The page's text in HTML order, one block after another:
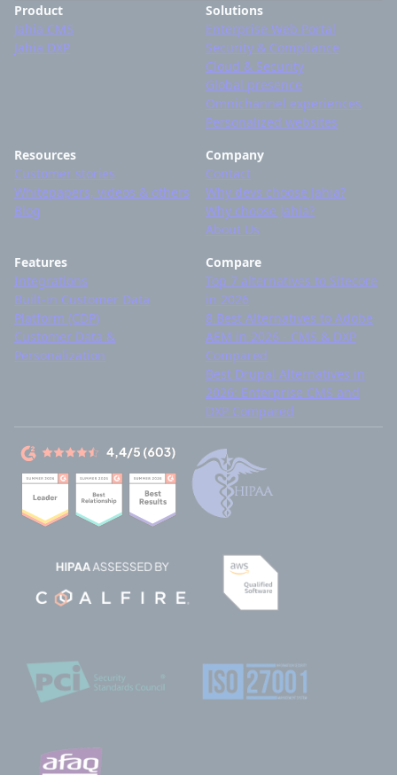
Product
Jahia CMS
Jahia DXP
Solutions
Enterprise Web Portal
Security & Compliance
Cloud & Security
Global presence
Omnichannel experiences
Personalized websites
Resources
Customer stories
Whitepapers, videos & others
Blog
Company
Contact
Why devs choose Jahia?
Why choose Jahia?
About Us
Features
Integrations
Built-in Customer Data
Platform (CDP)
Customer Data &
Personalization
Compare
Top 7 alternatives to Sitecore
in 2026
8 Best Alternatives to Adobe
AEM in 2026 - CMS & DXP
Compared
Best Drupal Alternatives in
2026: Enterprise CMS and
DXP Compared